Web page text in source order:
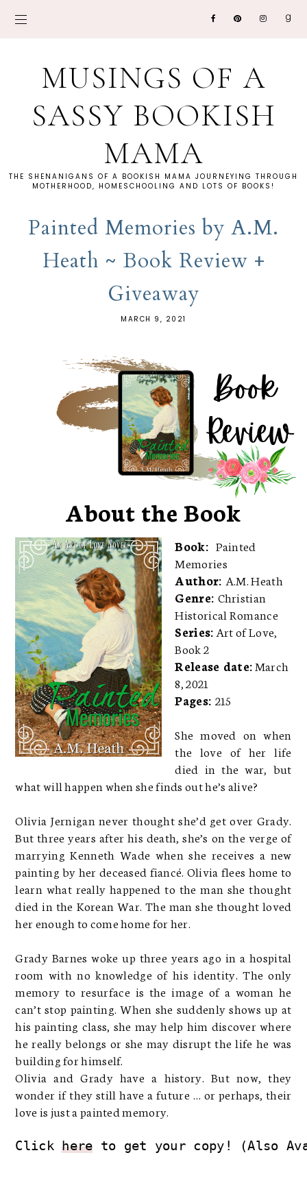
MUSINGS OF A
SASSY BOOKISH
MAMA
THE SHENANIGANS OF A BOOKISH MAMA JOURNEYING THROUGH
MOTHERHOOD, HOMESCHOOLING AND LOTS OF BOOKS!
Painted Memories by A.M.
Heath ~ Book Review +
Giveaway
MARCH 9, 2021
About the Book
Book: Painted
Memories
Author: A.M. Heath
Genre: Christian
Historical Romance
Series: Art of Love,
Book 2
Release date:March
8, 2021
Pages: 215
She moved on when
the love of her life
died in the war, but
what will happen when she finds out he’s alive?
Olivia Jernigan never thought she’d get over Grady.
But three years after his death, she’s on the verge of
marrying Kenneth Wade when she receives a new
painting by her deceased fiancé. Olivia flees home to
learn what really happened to the man she thought
died in the Korean War. The man she thought loved
her enough to come home for her.
Grady Barnes woke up three years ago in a hospital
room with no knowledge of his identity. The only
memory to resurface is the image of a woman he
can’t stop painting. When she suddenly shows up at
his painting class, she may help him discover where
he really belongs or she may disrupt the life he was
building for himself.
Olivia and Grady have a history. But now, they
wonder if they still have a future … or perhaps, their
love is just a painted memory.
Click here to get your copy! (Also